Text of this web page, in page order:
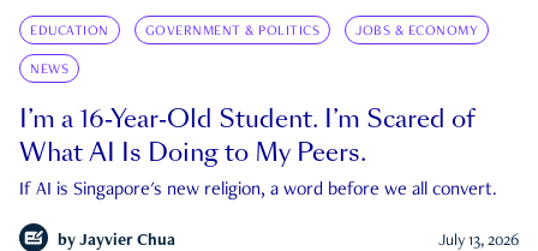
EDUCATION GOVERNMENT & POLITICS JOBS & ECONOMY
NEWS
I’m a 16-Year-Old Student. I’m Scared of
What AI Is Doing to My Peers.
If AI is Singapore's new religion, a word before we all convert.
by Jayvier Chua July 13, 2026